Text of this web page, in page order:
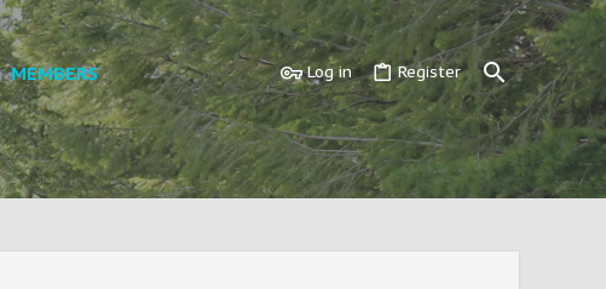
MEMBERS Log in Register